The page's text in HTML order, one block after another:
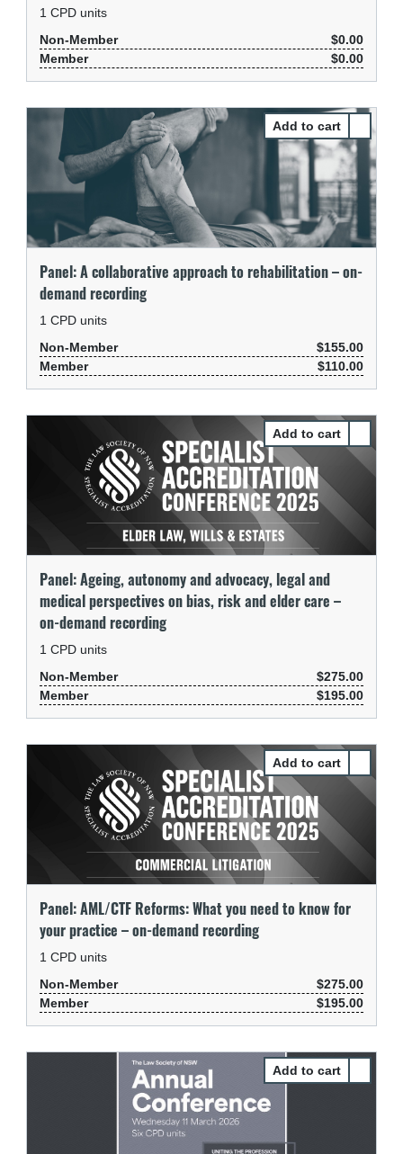
1 CPD units
Non-Member
$0.00
Member
$0.00
Panel: A collaborative approach to rehabilitation – on-
demand recording
1 CPD units
Non-Member
$155.00
Member
$110.00
Panel: Ageing, autonomy and advocacy, legal and
medical perspectives on bias, risk and elder care –
on-demand recording
1 CPD units
Non-Member
$275.00
Member
$195.00
Panel: AML/CTF Reforms: What you need to know for
your practice – on-demand recording
1 CPD units
Non-Member
$275.00
Member
$195.00